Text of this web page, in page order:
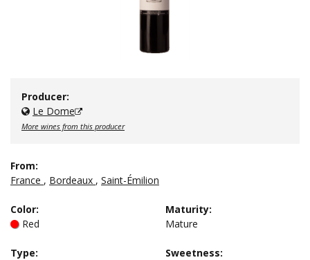
Producer:
Le Dome
More wines from this producer
From:
France , Bordeaux , Saint-Émilion
Color:
Red
Maturity:
Mature
Type:
Sweetness: